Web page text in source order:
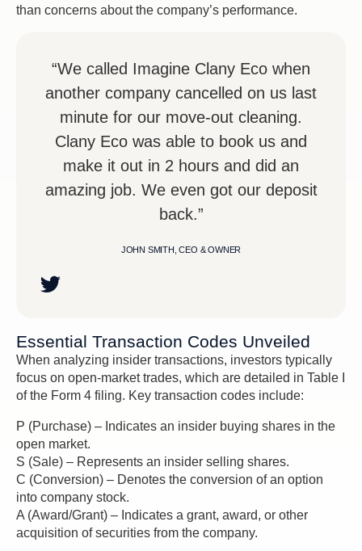
than concerns about the company’s performance.
“We called Imagine Clany Eco when
another company cancelled on us last
minute for our move-out cleaning.
Clany Eco was able to book us and
make it out in 2 hours and did an
amazing job. We even got our deposit
back.”
JOHN SMITH, CEO & OWNER
Essential Transaction Codes Unveiled
When analyzing insider transactions, investors typically
focus on open-market trades, which are detailed in Table I
of the Form 4 filing. Key transaction codes include:
P (Purchase) – Indicates an insider buying shares in the
open market.
S (Sale) – Represents an insider selling shares.
C (Conversion) – Denotes the conversion of an option
into company stock.
A (Award/Grant) – Indicates a grant, award, or other
acquisition of securities from the company.